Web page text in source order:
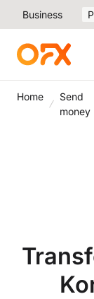
Business
Home
Send
money